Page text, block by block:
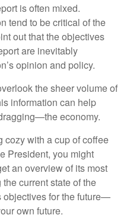
is often mixed.
tend to be critical of the
out that the objectives
are inevitably
opinion and policy.
the sheer volume of
information can help
economy.
cozy with a cup of coffee
President, you might
an overview of its most
current state of the
objectives for the future—
own future.